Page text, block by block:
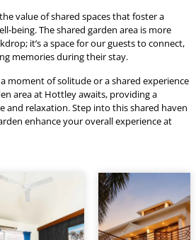
value of shared spaces that foster a
being. The shared garden area is more
it’s a space for our guests to connect,
memories during their stay.
moment of solitude or a shared experience
area at Hottley awaits, providing a
and relaxation. Step into this shared haven
enhance your overall experience at